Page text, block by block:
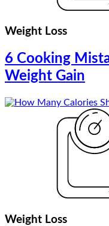
Weight Loss
6 Cooking
Weight Gain
Weight Loss